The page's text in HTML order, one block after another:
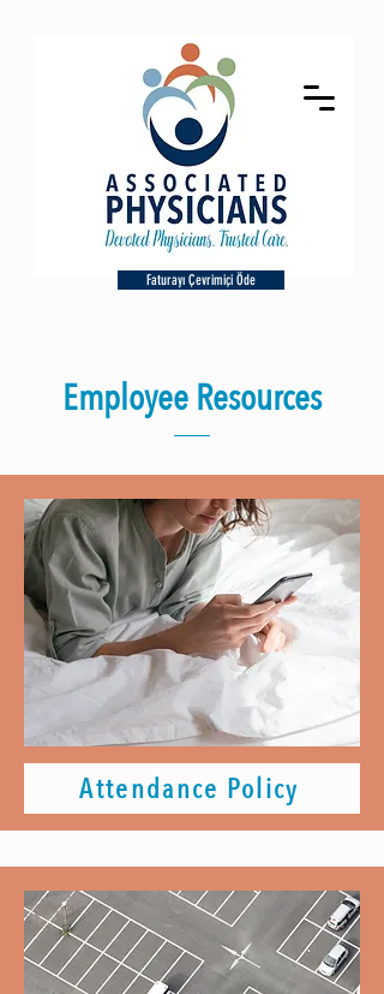
Faturayı Çevrimiçi Öde
Employee Resources
Attendance Policy